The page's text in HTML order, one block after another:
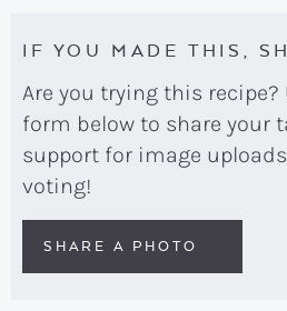
IF YOU MADE THIS,
Are you trying this recipe? Use the comment
form below to share your
support for image
voting!
SHARE A PHOTO